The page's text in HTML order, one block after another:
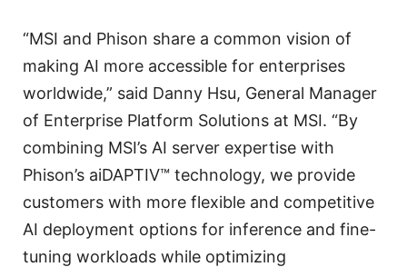
“MSI and Phison share a common vision of
making AI more accessible for enterprises
worldwide,” said Danny Hsu, General Manager
of Enterprise Platform Solutions at MSI. “By
combining MSI’s AI server expertise with
Phison’s aiDAPTIV™ technology, we provide
customers with more flexible and competitive
AI deployment options for inference and fine-
tuning workloads while optimizing